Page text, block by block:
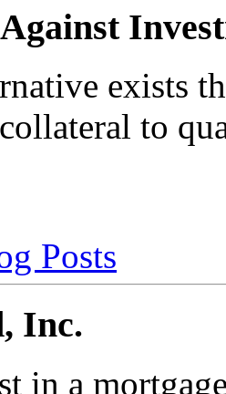
exists
to
Posts
Inc.
in a